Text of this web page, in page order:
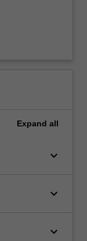
Expand all
keyboard_arrow_down
keyboard_arrow_down
keyboard_arrow_down